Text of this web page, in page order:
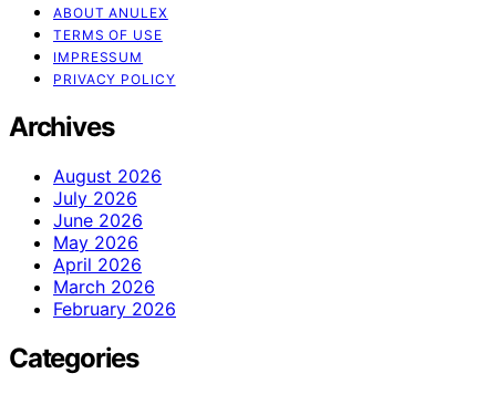
ABOUT ANULEX
TERMS OF USE
IMPRESSUM
PRIVACY POLICY
Archives
August 2026
July 2026
June 2026
May 2026
April 2026
March 2026
February 2026
Categories